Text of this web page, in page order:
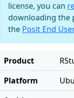
license, you can
downloading the
the Posit End
Product
Platform